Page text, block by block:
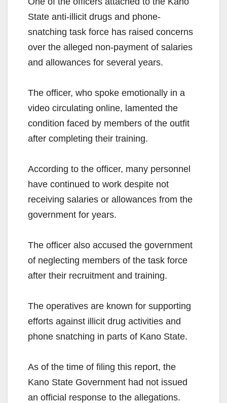
State anti-illicit drugs and phone-
snatching task force has raised concerns
over the alleged non-payment of salaries
and allowances for several years.
The officer, who spoke emotionally in a
video circulating online, lamented the
condition faced by members of the outfit
after completing their training.
According to the officer, many personnel
have continued to work despite not
receiving salaries or allowances from the
government for years.
The officer also accused the government
of neglecting members of the task force
after their recruitment and training.
The operatives are known for supporting
efforts against illicit drug activities and
phone snatching in parts of Kano State.
As of the time of filing this report, the
Kano State Government had not issued
an official response to the allegations.